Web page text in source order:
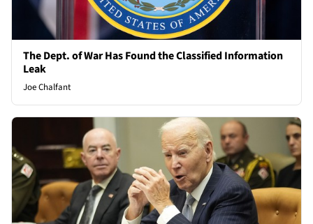
The Dept. of War Has Found the Classified Information
Leak
Joe Chalfant